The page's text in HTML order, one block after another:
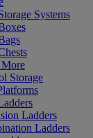
Systems
Storage
Ladders
Ladders